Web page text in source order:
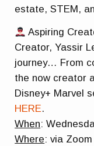
estate, STEM,
Aspiring
Creator, Yassir
journey… From
the now creator
Disney+ Marvel
HERE.
When:
Where: via Zoom